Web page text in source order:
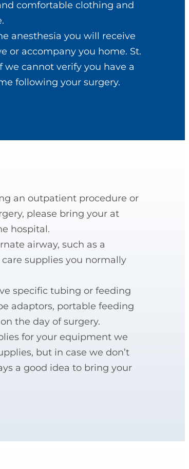
comfortable clothing and
anesthesia you will receive
or accompany you home. St.
we cannot verify you have a
following your surgery.
an outpatient procedure or
please bring your at
hospital.
airway, such as a
supplies you normally
specific tubing or feeding
adaptors, portable feeding
the day of surgery.
for your equipment we
but in case we don’t
a good idea to bring your